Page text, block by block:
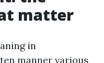
matter
in
manner various